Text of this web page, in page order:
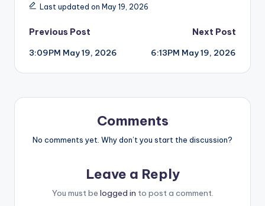
Last updated on May 19, 2026
Post
navigation
Previous Post
3:09PM May 19, 2026
Next Post
6:13PM May 19, 2026
Comments
No comments yet. Why don’t you start the discussion?
Leave a Reply
You must be logged in to post a comment.